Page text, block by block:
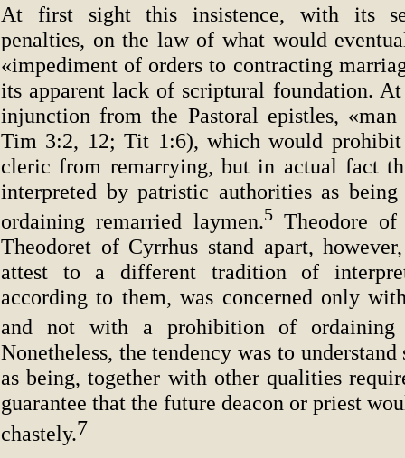
At first sight this insistence, with its
penalties, on the law of what would
«impediment of orders to contracting
its apparent lack of scriptural foundation.
injunction from the Pastoral epistles,
Tim 3:2, 12; Tit 1:6), which would
cleric from remarrying, but in actual fact
interpreted by patristic authorities as
ordaining remarried laymen.5Theodore of
Theodoret of Cyrrhus stand apart,
attest to a different tradition of
according to them, was concerned only
and not with a prohibition of ordaining
Nonetheless, the tendency was to
as being, together with other qualities
guarantee that the future deacon or priest
chastely.7